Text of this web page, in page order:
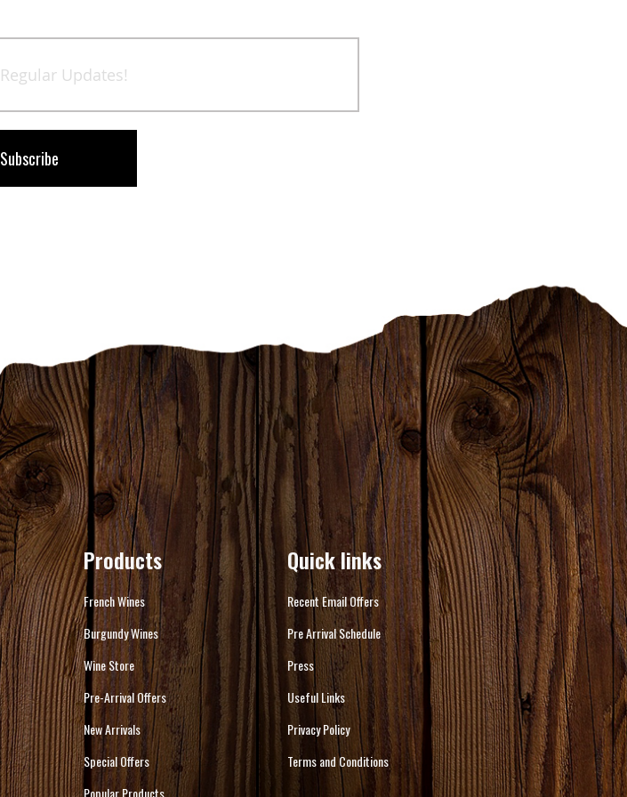
Up
Our
Newsletter:
Subscribe
Products
French Wines
Burgundy Wines
Wine Store
Pre-Arrival Offers
New Arrivals
Special Offers
Popular Products
Quick links
Recent Email Offers
Pre Arrival Schedule
Press
Useful Links
Privacy Policy
Terms and Conditions